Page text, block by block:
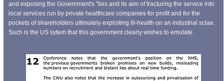
and exposing the Government's "lies and its aim of fracturing the service into
local services run by private healthcare companies for profit and for the
pockets of shareholders ultimately exploiting ill-health on an industrial sclae.
Such is the US sytem that this government clearly wishes to emulate.